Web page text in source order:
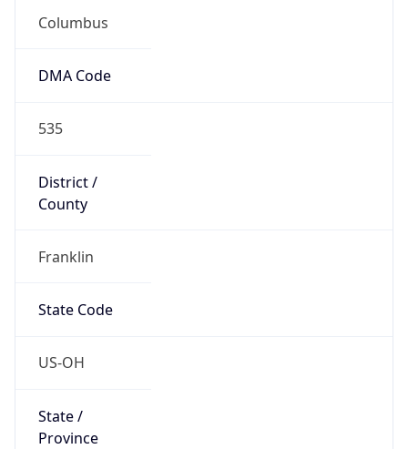
Columbus
DMA Code
535
District /
County
Franklin
State Code
US-OH
State /
Province